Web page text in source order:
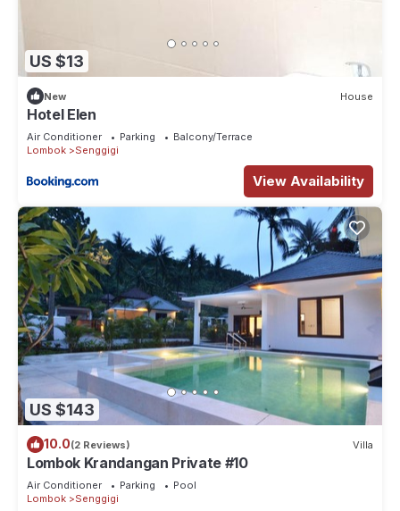
US $13
New House
Hotel Elen
Air Conditioner Parking
Balcony/Terrace
Lombok
Senggigi
View Availability
US $143
10.0(2 Reviews) Villa
Lombok Krandangan Private #10
Air Conditioner Parking
Pool
Lombok
Senggigi